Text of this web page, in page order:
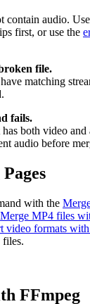
contain audio.
first, or use the
file.
matching
fails.
both video
audio before
with the
Merge MP4 files
video formats
files.
FFmpeg